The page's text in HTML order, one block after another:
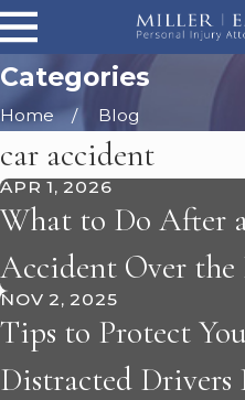
Categories
Home Blog
car accident
APR 1, 2026
What to Do After
Accident Over
NOV 2, 2025
Tips to Protect
Distracted